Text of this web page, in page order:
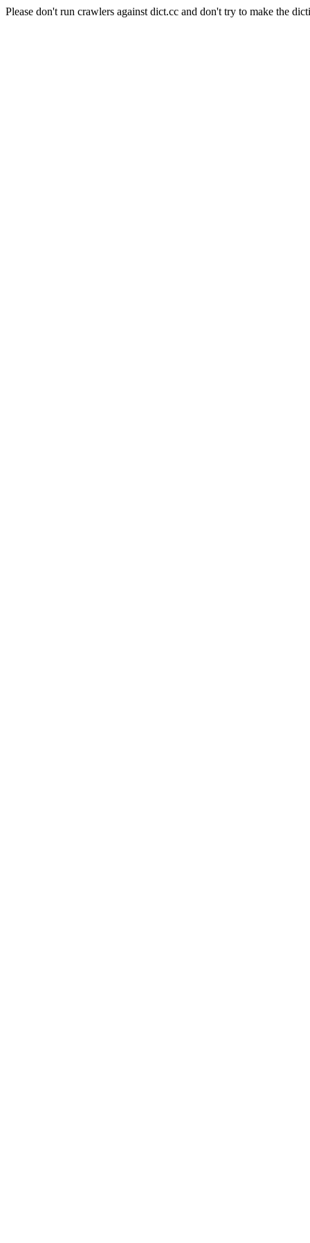
Please don't run crawlers against dict.cc and don't try to make the